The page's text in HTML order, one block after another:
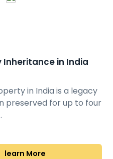
Inheritance in India
in India is a legacy
preserved for up to four
learn More